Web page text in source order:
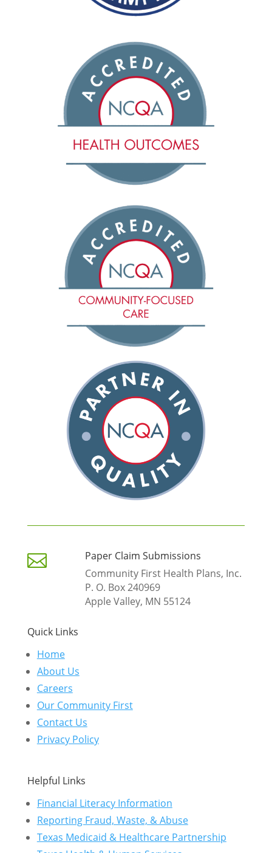

Paper Claim Submissions
Community First Health Plans, Inc.
P. O. Box 240969
Apple Valley, MN 55124
Quick Links
Home
About Us
Careers
Our Community First
Contact Us
Privacy Policy
Helpful Links
Financial Literacy Information
Reporting Fraud, Waste, & Abuse
Texas Medicaid & Healthcare Partnership